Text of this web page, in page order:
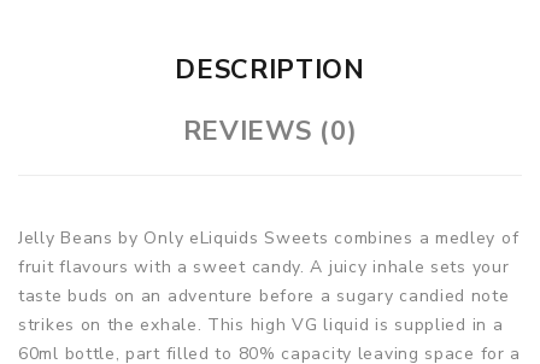
DESCRIPTION
REVIEWS (0)
Jelly Beans by Only eLiquids Sweets combines a medley of
fruit flavours with a sweet candy. A juicy inhale sets your
taste buds on an adventure before a sugary candied note
strikes on the exhale. This high VG liquid is supplied in a
60ml bottle, part filled to 80% capacity leaving space for a